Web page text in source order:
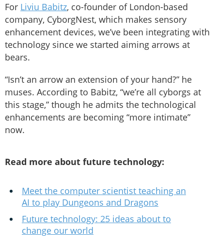
For Liviu Babitz, co-founder of London-based
company, CyborgNest, which makes sensory
enhancement devices, we’ve been integrating with
technology since we started aiming arrows at
bears.
“Isn’t an arrow an extension of your hand?” he
muses. According to Babitz, “we’re all cyborgs at
this stage,” though he admits the technological
enhancements are becoming “more intimate”
now.
Read more about future technology:
Meet the computer scientist teaching an
AI to play Dungeons and Dragons
Future technology: 25 ideas about to
change our world